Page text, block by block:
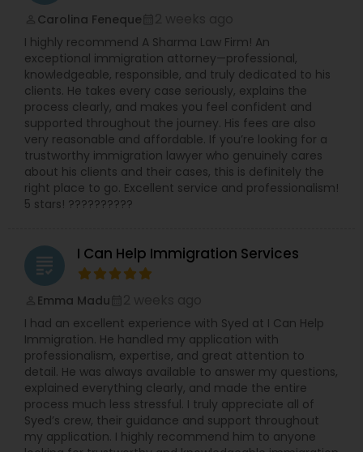
Drunk Driving Lawyer
Business Consulting Services
Legal Document Preparation
Services
Truck Accident Lawyers
Criminal Defense Attorneys
Child Support Lawyers
Corporate Business Attorney
Carolina Feneque
I highly recommend A Sharma Law Firm! An
exceptional immigration attorney—professional,
knowledgeable, responsible, and truly dedicated to his
clients. He takes every case seriously, explains the
process clearly, and makes you feel confident and
supported throughout the journey. His fees are also
very reasonable and affordable. If you’re looking for a
trustworthy immigration lawyer who genuinely cares
about his clients and their cases, this is definitely the
right place to go. Excellent service and professionalism!
5 stars! ??????????
grading I Can Help Immigration Services
Emma Madu
I had an excellent experience with Syed at I Can Help
Immigration. He handled my application with
professionalism, expertise, and great attention to
detail. He was always available to answer my questions,
explained everything clearly, and made the entire
process much less stressful. I truly appreciate all of
Syed’s crew, their guidance and support throughout
my application. I highly recommend him to anyone